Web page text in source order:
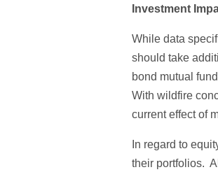
Investment
While data
should take
bond mutual
With wildfire
current effect of
In regard to
their portfolios.